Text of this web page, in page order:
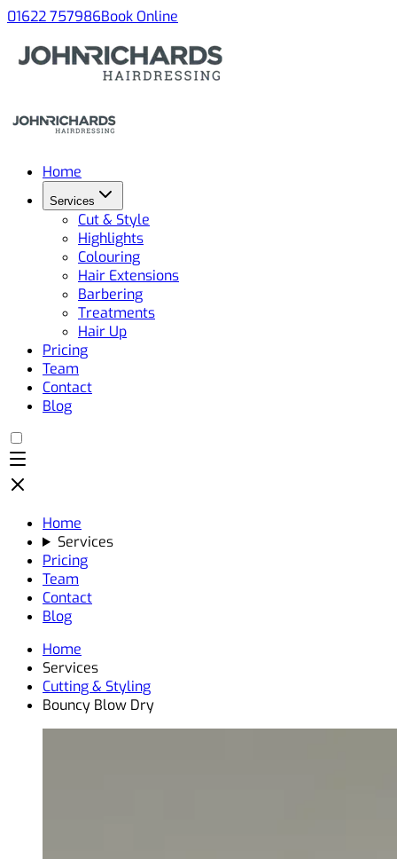
01622 757986Book Online
Home
Services
Cut & Style
Highlights
Colouring
Hair Extensions
Barbering
Treatments
Hair Up
Pricing
Team
Contact
Blog
Home
Services
Pricing
Team
Contact
Blog
Home
Services
Cutting & Styling
Bouncy Blow Dry